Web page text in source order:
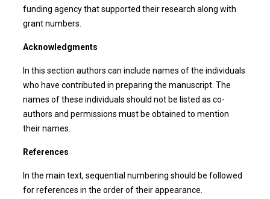
funding agency that supported their research along with
grant numbers.
Acknowledgments
In this section authors can include names of the individuals
who have contributed in preparing the manuscript. The
names of these individuals should not be listed as co-
authors and permissions must be obtained to mention
their names.
References
In the main text, sequential numbering should be followed
for references in the order of their appearance.